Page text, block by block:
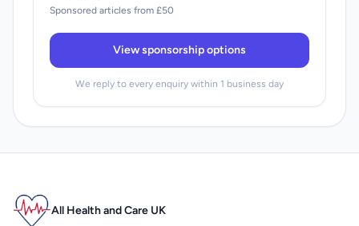
Sponsored articles from £50
View sponsorship options
We reply to every enquiry within 1 business day
All Health and Care UK